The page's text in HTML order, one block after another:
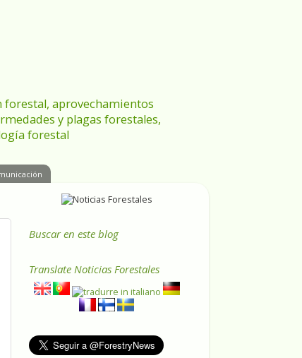
aprovechamientos
y plagas forestales,
forestal
Buscar en este blog
Translate Noticias Forestales